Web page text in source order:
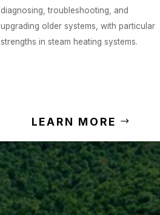
diagnosing, troubleshooting, and
upgrading older systems, with particular
strengths in steam heating systems.
LEARN MORE